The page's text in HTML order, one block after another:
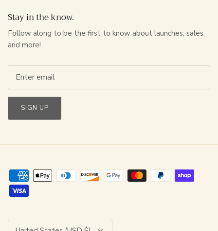
Stay in the know.
Follow along to be the first to know about launches, sales,
and more!
SIGN UP
Currency